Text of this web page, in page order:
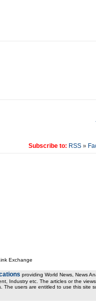
Subscribe to: RSS»
Exchange
providing World News, News
Industry etc. The articles or the
The users are entitled to use this site